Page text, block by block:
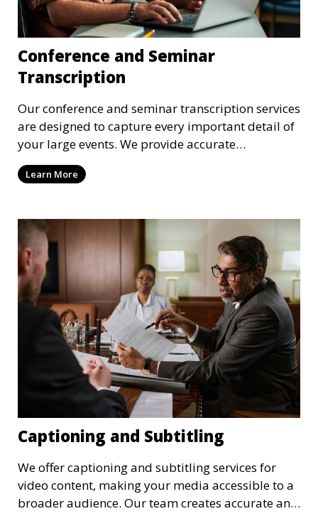
Conference and Seminar
Transcription
Our conference and seminar transcription services
are designed to capture every important detail of
your large events. We provide accurate
transcriptions of keynote speeches, panel
discussions, and Q&A sessions, ensuring that all
format. These transcriptions can be used for
archival purposes, publications, or future
reference.
Learn More
Captioning and Subtitling
We offer captioning and subtitling services for
video content, making your media accessible to a
broader audience. Our team creates accurate and